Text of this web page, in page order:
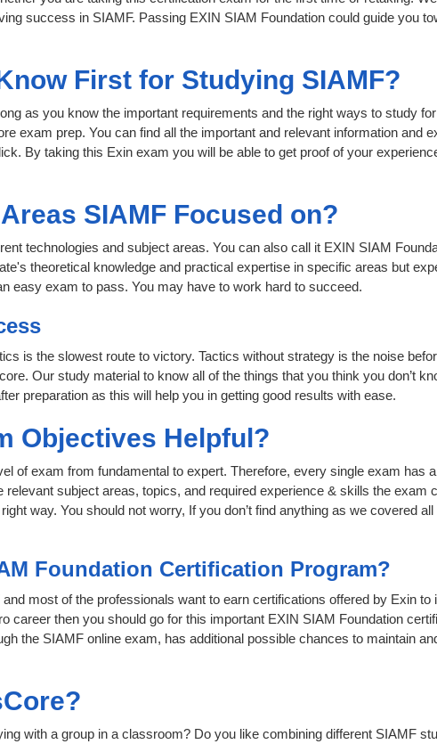
success in SIAMF. Passing EXIN SIAM Foundation could guide you
First for Studying SIAMF?
as you know the important requirements and the right ways to study
exam prep. You can find all the important and relevant information and
By taking this Exin exam you will be able to get proof of your
SIAMF Focused on?
technologies and subject areas. You can also call it EXIN SIAM
theoretical knowledge and practical expertise in specific areas but
easy exam to pass. You may have to work hard to succeed.
is the slowest route to victory. Tactics without strategy is the noise
Our study material to know all of the things that you think you don’t
preparation as this will help you in getting good results with ease.
Objectives Helpful?
of exam from fundamental to expert. Therefore, every single exam has
subject areas, topics, and required experience & skills the exam
way. You should not worry, If you don’t find anything as we covered
Foundation Certification Program?
most of the professionals want to earn certifications offered by Exin
career then you should go for this important EXIN SIAM Foundation
the SIAMF online exam, has additional possible chances to maintain
with a group in a classroom? Do you like combining different SIAMF